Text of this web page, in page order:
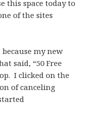
this space today to
of the sites
my new
said, “50 Free
I clicked on the
of canceling